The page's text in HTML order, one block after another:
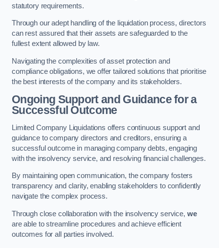
statutory requirements.
Through our adept handling of the liquidation process, directors
can rest assured that their assets are safeguarded to the
fullest extent allowed by law.
Navigating the complexities of asset protection and
compliance obligations, we offer tailored solutions that prioritise
the best interests of the company and its stakeholders.
Ongoing Support and Guidance for a
Successful Outcome
Limited Company Liquidations offers continuous support and
guidance to company directors and creditors, ensuring a
successful outcome in managing company debts, engaging
with the insolvency service, and resolving financial challenges.
By maintaining open communication, the company fosters
transparency and clarity, enabling stakeholders to confidently
navigate the complex process.
Through close collaboration with the insolvency service, we
are able to streamline procedures and achieve efficient
outcomes for all parties involved.